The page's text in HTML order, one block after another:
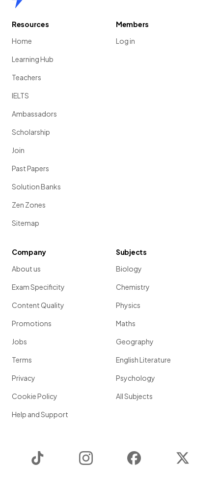
Resources
Home
Learning Hub
Teachers
IELTS
Ambassadors
Scholarship
Join
Past Papers
Solution Banks
Zen Zones
Sitemap
Members
Log in
Company
About us
Exam Specificity
Content Quality
Promotions
Jobs
Terms
Privacy
Cookie Policy
Help and Support
Subjects
Biology
Chemistry
Physics
Maths
Geography
English Literature
Psychology
All Subjects
Instagram Facebook